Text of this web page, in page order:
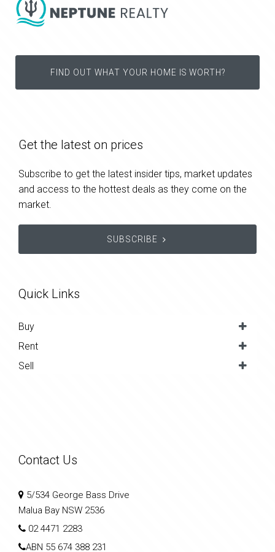
FIND OUT WHAT YOUR HOME IS WORTH?
Get the latest on prices
Subscribe to get the latest insider tips, market updates
and access to the hottest deals as they come on the
market.
SUBSCRIBE
Quick Links
Buy
Rent
Sell
Contact Us
5/534 George Bass Drive
Malua Bay NSW 2536
02 4471 2283
ABN 55 674 388 231